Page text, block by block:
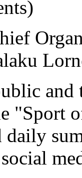
and
"Sport
daily